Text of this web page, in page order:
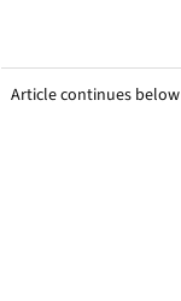
Article continues below